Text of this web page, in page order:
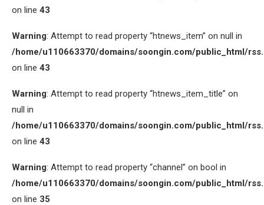
on line 43
Warning: Attempt to read property “htnews_item” on null in
/home/u110663370/domains/soongin.com/public_html/
on line 43
Warning: Attempt to read property “htnews_item_title” on
null in
/home/u110663370/domains/soongin.com/public_html/
on line 43
Warning: Attempt to read property “channel” on bool in
/home/u110663370/domains/soongin.com/public_html/
on line 35